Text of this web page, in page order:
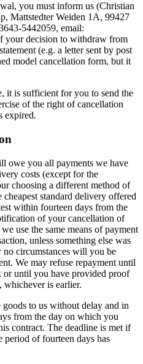
you must inform us (Christian
Mattstedter Weiden 1A, 99427
5442059, email:
your decision to withdraw from
(e.g. a letter sent by post
model cancellation form, but it
it is sufficient for you to send the
of the right of cancellation
expired.
owe you all payments we have
costs (except for the
choosing a different method of
standard delivery offered
within fourteen days from the
of your cancellation of
use the same means of payment
unless something else was
circumstances will you be
We may refuse repayment until
or until you have provided proof
whichever is earlier.
to us without delay and in
from the day on which you
contract. The deadline is met if
period of fourteen days has